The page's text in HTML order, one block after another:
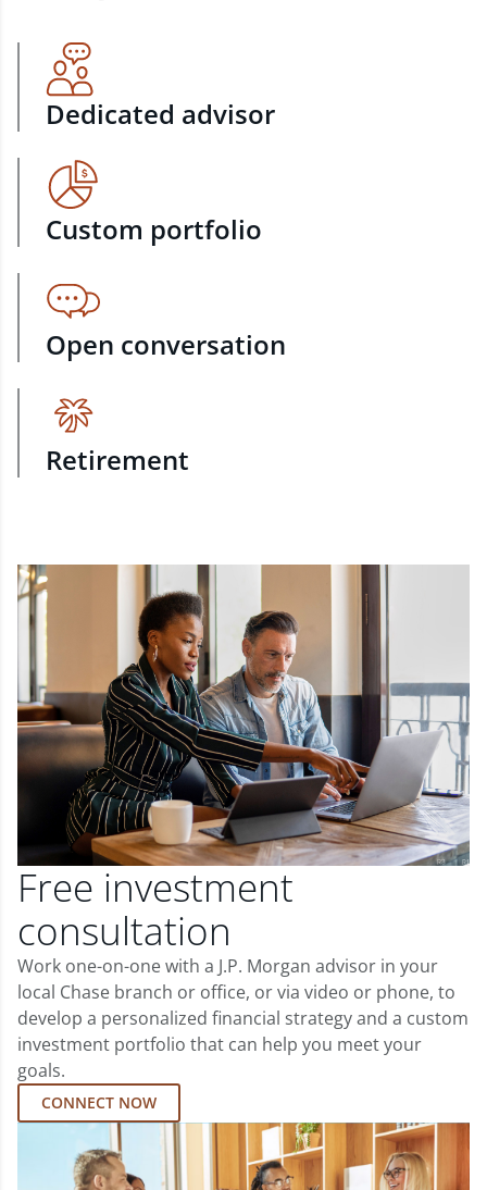
Dedicated advisor
Custom portfolio
Open conversation
Retirement
Free investment
consultation
Work one-on-one with a J.P. Morgan advisor in your
local Chase branch or office, or via video or phone, to
develop a personalized financial strategy and a custom
investment portfolio that can help you meet your
goals.
CONNECT NOW